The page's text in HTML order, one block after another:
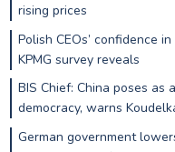
rising prices
Polish CEOs’ confidence
KPMG survey reveals
BIS Chief: China poses
democracy, warns
German government